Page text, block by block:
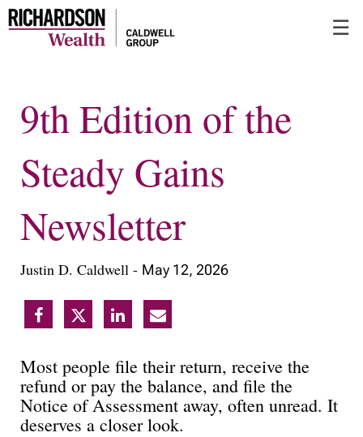
☰
9th Edition of the
Steady Gains
Newsletter
Justin D. Caldwell - May 12, 2026
Most people file their return, receive the
refund or pay the balance, and file the
Notice of Assessment away, often unread. It
deserves a closer look.